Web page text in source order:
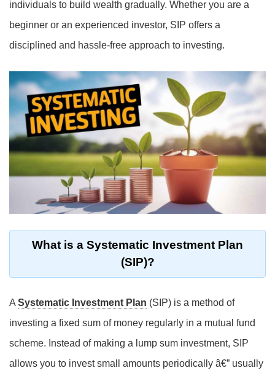
individuals to build wealth gradually. Whether you are a
beginner or an experienced investor, SIP offers a
disciplined and hassle-free approach to investing.
What is a Systematic Investment Plan
(SIP)?
A Systematic Investment Plan (SIP) is a method of
investing a fixed sum of money regularly in a mutual fund
scheme. Instead of making a lump sum investment, SIP
allows you to invest small amounts periodically â€” usually